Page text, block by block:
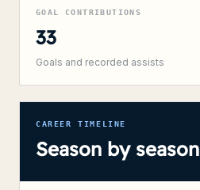
GOAL CONTRIBUTIONS
33
Goals and recorded assists
CAREER TIMELINE
Season by season